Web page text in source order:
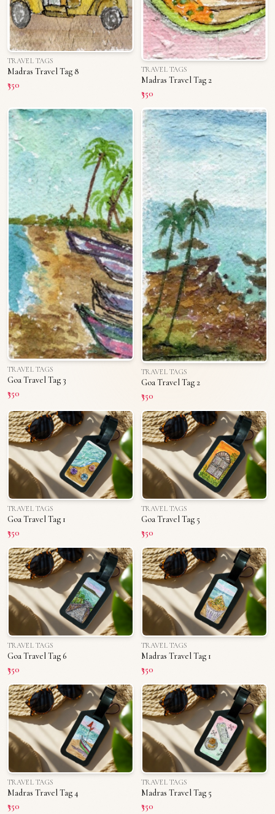
TRAVEL TAGS
Madras Travel Tag 8
₹350
TRAVEL TAGS
Madras Travel Tag 2
₹350
TRAVEL TAGS
Goa Travel Tag 3
₹350
TRAVEL TAGS
Goa Travel Tag 2
₹350
TRAVEL TAGS
Goa Travel Tag 1
₹350
TRAVEL TAGS
Goa Travel Tag 5
₹350
TRAVEL TAGS
Goa Travel Tag 6
₹350
TRAVEL TAGS
Madras Travel Tag 1
₹350
TRAVEL TAGS
Madras Travel Tag 4
₹350
TRAVEL TAGS
Madras Travel Tag 5
₹350